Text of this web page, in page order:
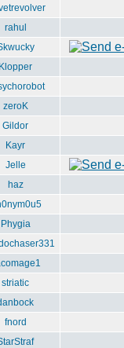
rahul
Klopper
zeroK
Gildor
Kayr
Jelle
haz
Phygia
striatic
fnord